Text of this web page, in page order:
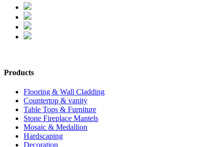
Products
Flooring & Wall Cladding
Countertop & vanity
Table Tops & Furniture
Stone Fireplace Mantels
Mosaic & Medallion
Hardscaping
Decoration